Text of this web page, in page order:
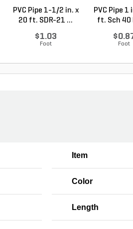
PVC Pipe 1-1/2 in. x
20 ft. SDR-21 ...
$1.03
Foot
PVC Pipe 1
ft. Sch 40
Foot
Item
Color
Length